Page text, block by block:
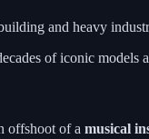
and heavy
of iconic models
offshoot of a musical